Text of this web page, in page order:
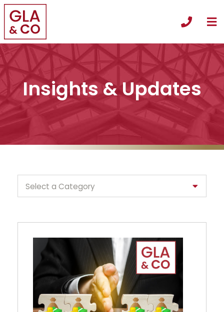
Call
Insights & Updates
Categories